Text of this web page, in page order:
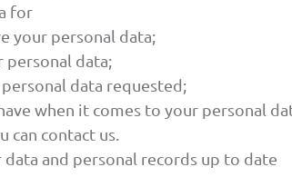
for
your personal data;
personal data;
data requested;
when it comes to your personal
can contact us.
and personal records up to date